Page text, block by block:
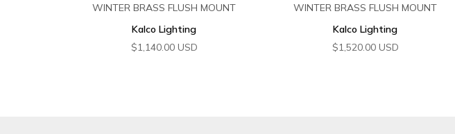
WINTER BRASS FLUSH MOUNT
Kalco Lighting
$1,140.00 USD
WINTER BRASS FLUSH MOUNT
Kalco Lighting
$1,520.00 USD